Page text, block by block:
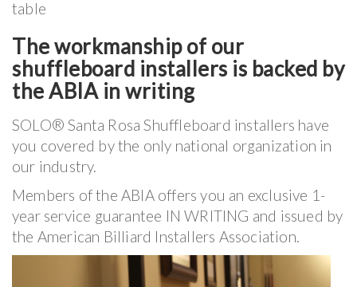
table
The workmanship of our
shuffleboard installers is backed by
the ABIA in writing
SOLO® Santa Rosa Shuffleboard installers have
you covered by the only national organization in
our industry.
Members of the ABIA offers you an exclusive 1-
year service guarantee IN WRITING and issued by
the American Billiard Installers Association.